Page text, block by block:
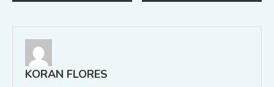
KORAN FLORES